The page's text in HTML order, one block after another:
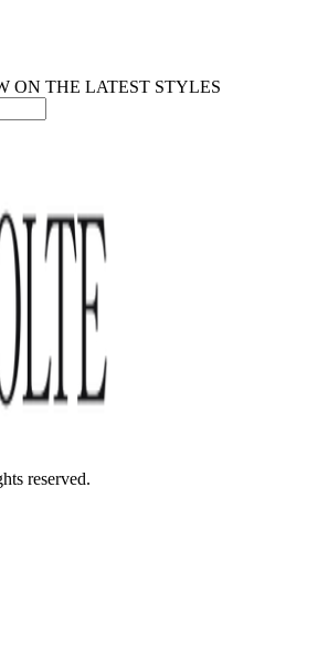
ON THE LATEST STYLES
reserved.